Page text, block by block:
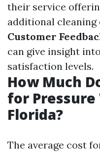
their service
additional cleaning
Customer
can give insight
satisfaction levels.
How Much
for Pressure
Florida?
The average cost